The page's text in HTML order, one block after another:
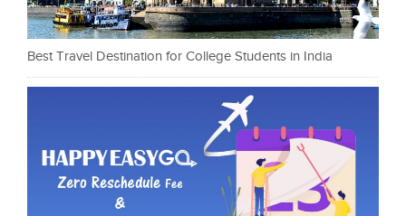
Best Travel Destination for College Students in India